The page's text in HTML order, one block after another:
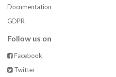
Documentation
GDPR
Follow us on
Facebook
Twitter